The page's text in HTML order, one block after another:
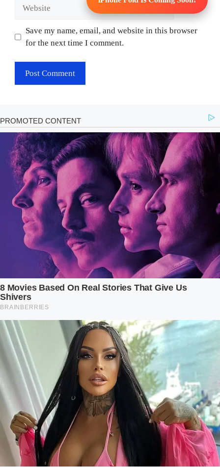
Save my name, email, and website in this browser
for the next time I comment.